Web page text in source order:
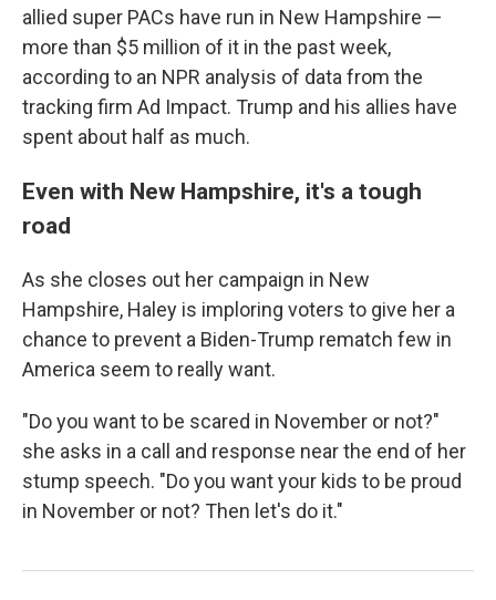
allied super PACs have run in New Hampshire —
more than $5 million of it in the past week,
according to an NPR analysis of data from the
tracking firm Ad Impact. Trump and his allies have
spent about half as much.
Even with New Hampshire, it's a tough
road
As she closes out her campaign in New
Hampshire, Haley is imploring voters to give her a
chance to prevent a Biden-Trump rematch few in
America seem to really want.
"Do you want to be scared in November or not?"
she asks in a call and response near the end of her
stump speech. "Do you want your kids to be proud
in November or not? Then let's do it."